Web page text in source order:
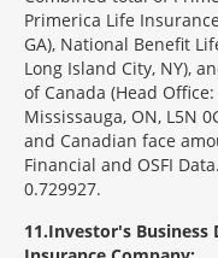
Primerica Life
GA), National Benefit
Long Island City, NY),
of Canada (Head
Mississauga, ON, L5N
and Canadian face
Financial and OSFI
0.729927.
11 Investor's Business